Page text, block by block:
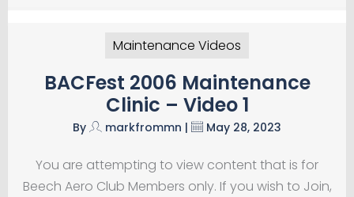
Maintenance Videos
BACFest 2006 Maintenance
Clinic – Video 1
By markfrommn | May 28, 2023
You are attempting to view content that is for
Beech Aero Club Members only. If you wish to Join,